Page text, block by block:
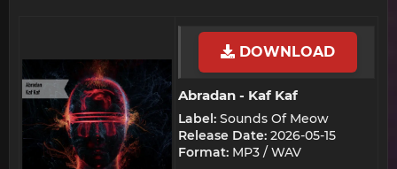
DOWNLOAD
Abradan - Kaf Kaf​
Label: Sounds Of Meow
Release Date: 2026-05-15
Format: MP3 / WAV